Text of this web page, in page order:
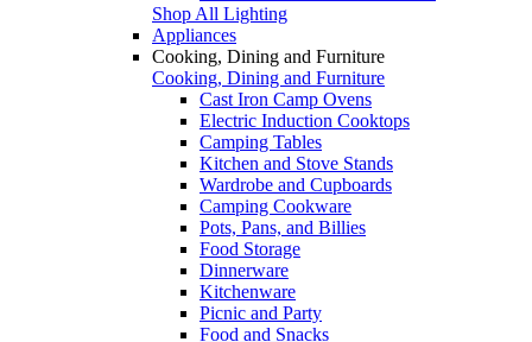
Shop All Lighting
Appliances
Cooking, Dining and Furniture
Cooking, Dining and Furniture
Cast Iron Camp Ovens
Electric Induction Cooktops
Camping Tables
Kitchen and Stove Stands
Wardrobe and Cupboards
Camping Cookware
Pots, Pans, and Billies
Food Storage
Dinnerware
Kitchenware
Picnic and Party
Food and Snacks